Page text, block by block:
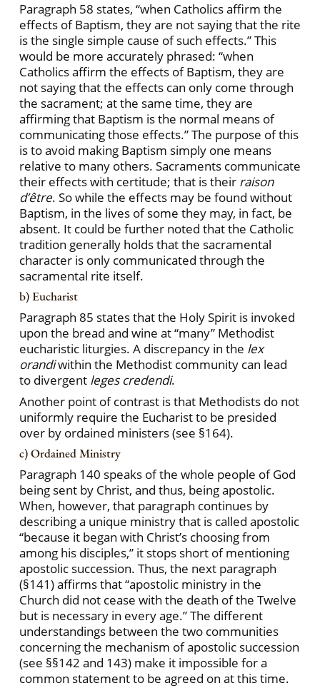
Paragraph 58 states, “when Catholics affirm the
effects of Baptism, they are not saying that the rite
is the single simple cause of such effects.” This
would be more accurately phrased: “when
Catholics affirm the effects of Baptism, they are
not saying that the effects can only come through
the sacrament; at the same time, they are
affirming that Baptism is the normal means of
communicating those effects.” The purpose of this
is to avoid making Baptism simply one means
relative to many others. Sacraments communicate
their effects with certitude; that is their raison
d’être. So while the effects may be found without
Baptism, in the lives of some they may, in fact, be
absent. It could be further noted that the Catholic
tradition generally holds that the sacramental
character is only communicated through the
sacramental rite itself.
b) Eucharist
Paragraph 85 states that the Holy Spirit is invoked
upon the bread and wine at “many” Methodist
eucharistic liturgies. A discrepancy in the lex
orandiwithin the Methodist community can lead
to divergent leges credendi.
Another point of contrast is that Methodists do not
uniformly require the Eucharist to be presided
over by ordained ministers (see §164).
c) Ordained Ministry
Paragraph 140 speaks of the whole people of God
being sent by Christ, and thus, being apostolic.
When, however, that paragraph continues by
describing a unique ministry that is called apostolic
“because it began with Christ’s choosing from
among his disciples,” it stops short of mentioning
apostolic succession. Thus, the next paragraph
(§141) affirms that “apostolic ministry in the
Church did not cease with the death of the Twelve
but is necessary in every age.” The different
understandings between the two communities
concerning the mechanism of apostolic succession
(see §§142 and 143) make it impossible for a
common statement to be agreed on at this time.